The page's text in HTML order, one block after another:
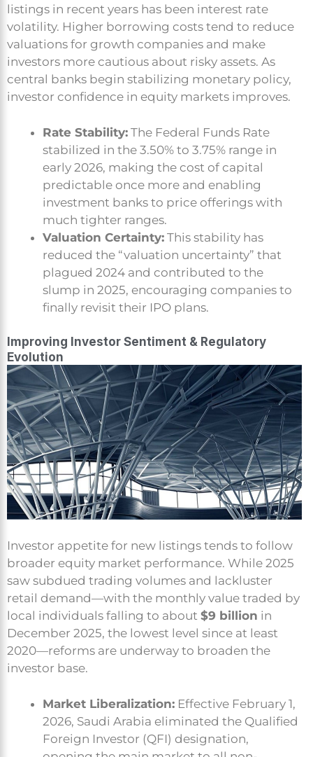
listings in recent years has been interest rate
volatility. Higher borrowing costs tend to reduce
valuations for growth companies and make
investors more cautious about risky assets. As
central banks begin stabilizing monetary policy,
investor confidence in equity markets improves.
Rate Stability: The Federal Funds Rate
stabilized in the 3.50% to 3.75% range in
early 2026, making the cost of capital
predictable once more and enabling
investment banks to price offerings with
much tighter ranges.
Valuation Certainty: This stability has
reduced the “valuation uncertainty” that
plagued 2024 and contributed to the
slump in 2025, encouraging companies to
finally revisit their IPO plans.
Improving Investor Sentiment & Regulatory
Evolution
Investor appetite for new listings tends to follow
broader equity market performance. While 2025
saw subdued trading volumes and lackluster
retail demand—with the monthly value traded by
local individuals falling to about $9 billion in
December 2025, the lowest level since at least
2020—reforms are underway to broaden the
investor base.
Market Liberalization: Effective February 1,
2026, Saudi Arabia eliminated the Qualified
Foreign Investor (QFI) designation,